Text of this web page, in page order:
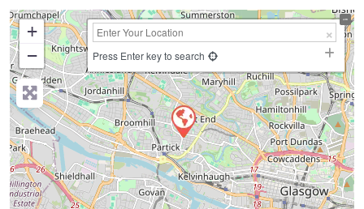
+
−
Press Enter key to search